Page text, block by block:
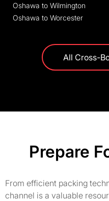
Oshawa to Wilmington
Oshawa to Worcester
All Cross-
Prepare
From efficient packing
channel is a valuable